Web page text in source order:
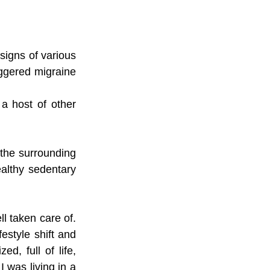
of various
migraine
host of other
surrounding
sedentary
taken care of.
shift and
full of life,
was living in a